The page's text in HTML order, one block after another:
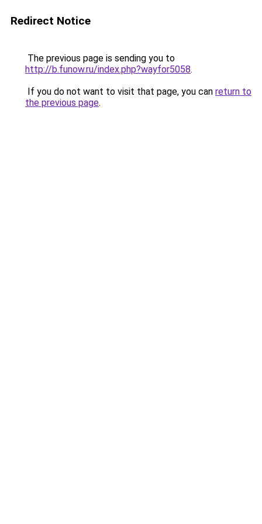
Redirect Notice
The previous page is sending you to
http://b.funow.ru/index.php?wayfor5058.
If you do not want to visit that page, you can return to
the previous page.